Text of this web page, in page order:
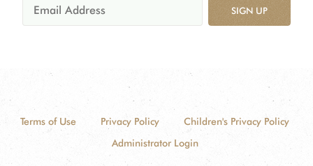
SIGN UP
Terms of Use Privacy Policy
Children's Privacy Policy
Administrator Login